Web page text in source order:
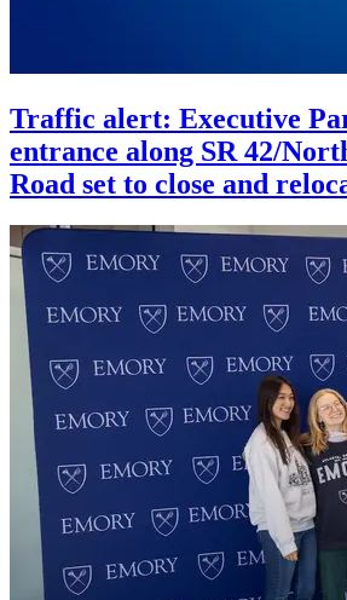
Traffic alert: Executive
entrance along SR 42/
Road set to close and